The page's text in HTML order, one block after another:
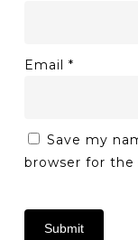
Email *
Save my
browser for